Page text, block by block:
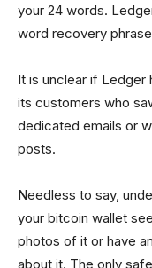
your 24 words.
word recovery
It is unclear if Ledger
its customers who
dedicated emails or
posts.
Needless to say,
your bitcoin wallet
photos of it or have
about it. The only